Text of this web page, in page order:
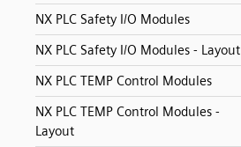
NX PLC Safety I/O Modules
NX PLC Safety I/O Modules - Layout
NX PLC TEMP Control Modules
NX PLC TEMP Control Modules -
Layout